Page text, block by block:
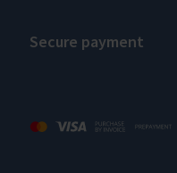
Secure payment